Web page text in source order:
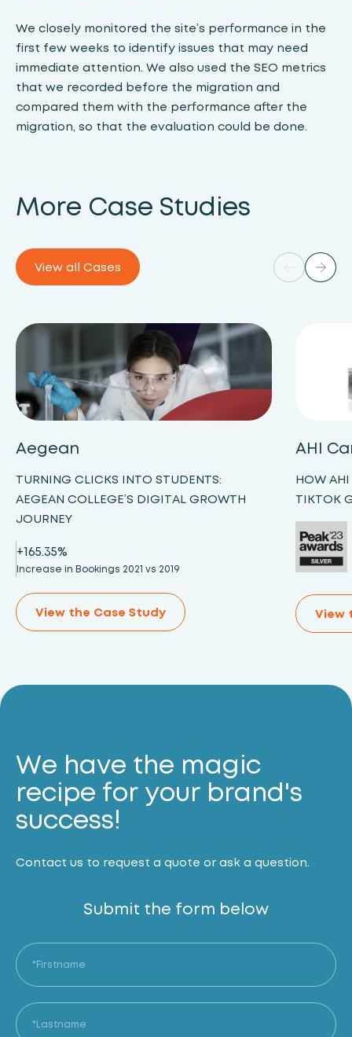
We closely monitored the site’s performance in the
first few weeks to identify issues that may need
immediate attention. We also used the SEO metrics
that we recorded before the migration and
compared them with the performance after the
migration, so that the evaluation could be done.
More Case Studies
View all Cases
Aegean
TURNING CLICKS INTO STUDENTS:
AEGEAN COLLEGE’S DIGITAL GROWTH
JOURNEY
+165.35%
Increase in Bookings 2021 vs 2019
View the Case Study
AHI
HOW AHI
TIKTOK
View
We have the magic
recipe for your brand's
success!
Contact us to request a quote or ask a question.
Submit the form below